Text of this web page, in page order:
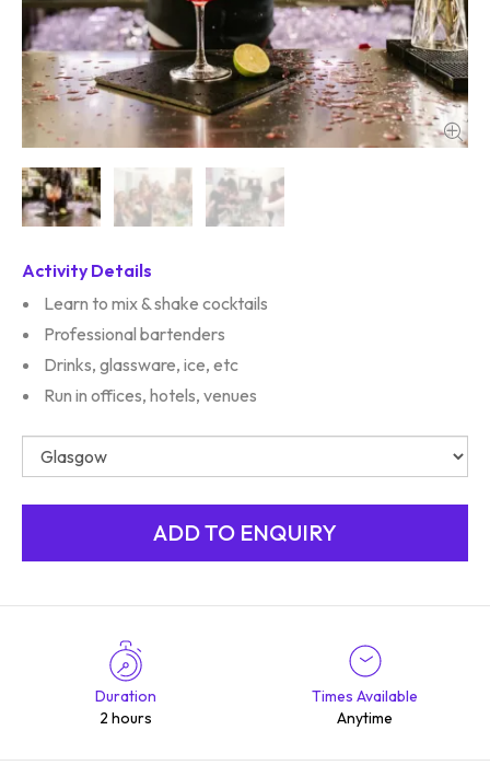
Activity Details
Learn to mix & shake cocktails
Professional bartenders
Drinks, glassware, ice, etc
Run in offices, hotels, venues
Duration
2 hours
Times Available
Anytime